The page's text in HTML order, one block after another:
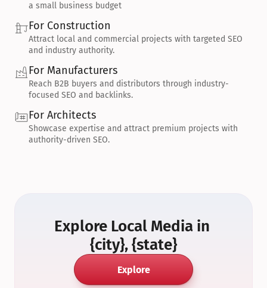
a small business budget
For Construction
Attract local and commercial projects with targeted SEO
and industry authority.
For Manufacturers
Reach B2B buyers and distributors through industry-
focused SEO and backlinks.
For Architects
Showcase expertise and attract premium projects with
authority-driven SEO.
Explore Local Media in
{city}, {state}
Explore